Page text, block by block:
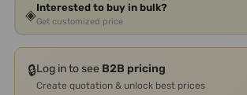
◈Interested to buy in bulk?
Get customized price
🔒Log in to see B2B pricing
Create quotation & unlock best prices